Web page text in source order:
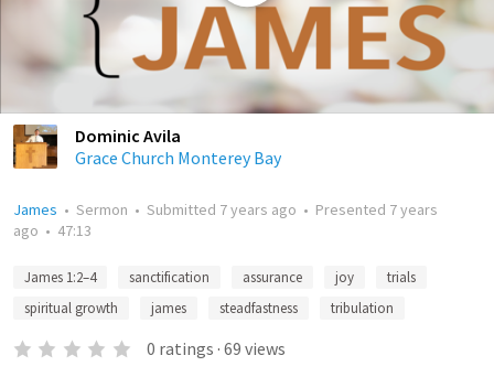
Dominic Avila
Grace Church Monterey Bay
James • Sermon • Submitted 7 years ago • Presented 7 years
ago • 47:13
James 1:2–4 sanctification assurance joy
trials
spiritual growth
james steadfastness tribulation
0 ratings · 69 views